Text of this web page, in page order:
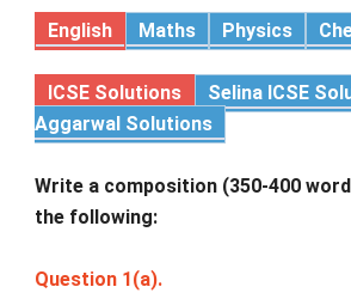
English Maths Physics
ICSE Solutions Selina ICSE
Aggarwal Solutions
Write a composition (350-400
the following:
Question 1(a).